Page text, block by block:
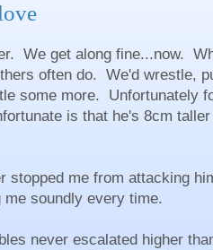
We get along fine...now.
often do. We'd wrestle,
some more. Unfortunately
is that he's 8cm
stopped me from attacking
me soundly every time.
never escalated higher